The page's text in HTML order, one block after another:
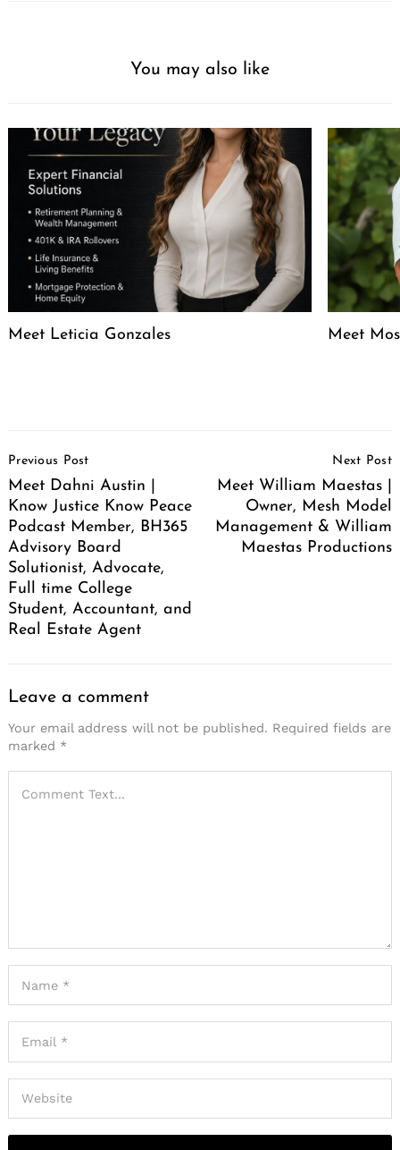
You may also like
Meet Leticia Gonzales Meet
Navigation
Previous Post
Meet Dahni Austin |
Know Justice Know Peace
Podcast Member, BH365
Advisory Board
Solutionist, Advocate,
Full time College
Student, Accountant, and
Real Estate Agent
Next Post
Meet William Maestas |
Owner, Mesh Model
Management & William
Maestas Productions
Leave a comment
Your email address will not be published. Required fields are
marked *